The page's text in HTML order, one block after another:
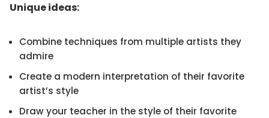
Unique ideas:
Combine techniques from multiple artists they
admire
Create a modern interpretation of their favorite
artist’s style
Draw your teacher in the style of their favorite